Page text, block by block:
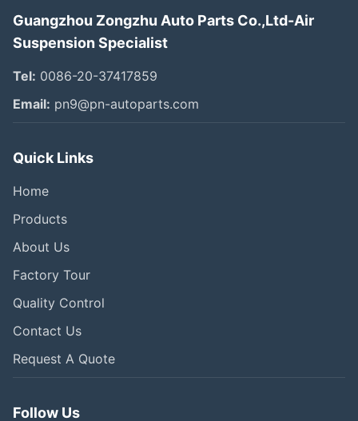
Guangzhou Zongzhu Auto Parts Co.,Ltd-Air
Suspension Specialist
Tel: 0086-20-37417859
Email: pn9@pn-autoparts.com
Quick Links
Home
Products
About Us
Factory Tour
Quality Control
Contact Us
Request A Quote
Follow Us